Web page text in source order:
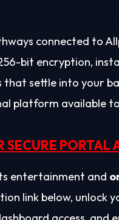
connected to
bit encryption,
settle into your
platform available
SECURE PORTAL
entertainment and
link below, unlock